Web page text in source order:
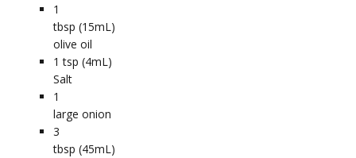
1
tbsp (15mL)
olive oil
1 tsp (4mL)
Salt
1
large onion
3
tbsp (45mL)